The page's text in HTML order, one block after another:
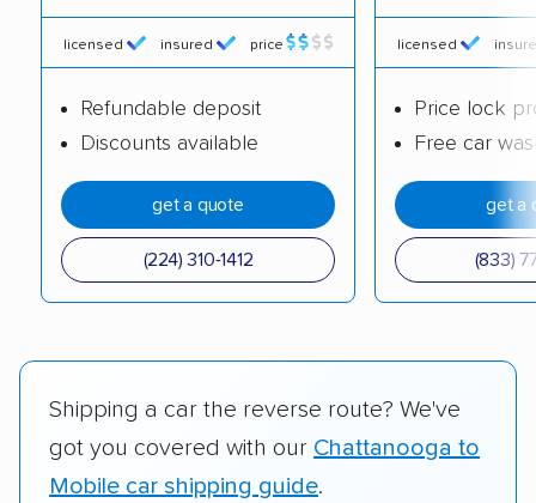
licensed insured price
Refundable deposit
Discounts available
get a quote
(224) 310-1412
licensed
Price lock
Free car
get a
(833)
Shipping a car the reverse route? We've
got you covered with our Chattanooga to
Mobile car shipping guide.